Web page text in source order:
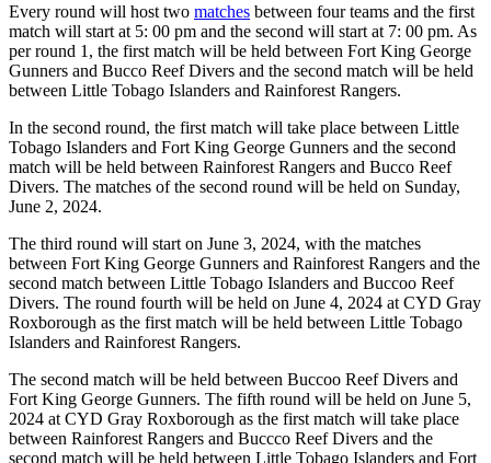
Every round will host two matches between four teams and the first
match will start at 5: 00 pm and the second will start at 7: 00 pm. As
per round 1, the first match will be held between Fort King George
Gunners and Bucco Reef Divers and the second match will be held
between Little Tobago Islanders and Rainforest Rangers.
In the second round, the first match will take place between Little
Tobago Islanders and Fort King George Gunners and the second
match will be held between Rainforest Rangers and Bucco Reef
Divers. The matches of the second round will be held on Sunday,
June 2, 2024.
The third round will start on June 3, 2024, with the matches
between Fort King George Gunners and Rainforest Rangers and the
second match between Little Tobago Islanders and Buccoo Reef
Divers. The round fourth will be held on June 4, 2024 at CYD Gray
Roxborough as the first match will be held between Little Tobago
Islanders and Rainforest Rangers.
The second match will be held between Buccoo Reef Divers and
Fort King George Gunners. The fifth round will be held on June 5,
2024 at CYD Gray Roxborough as the first match will take place
between Rainforest Rangers and Buccco Reef Divers and the
second match will be held between Little Tobago Islanders and Fort